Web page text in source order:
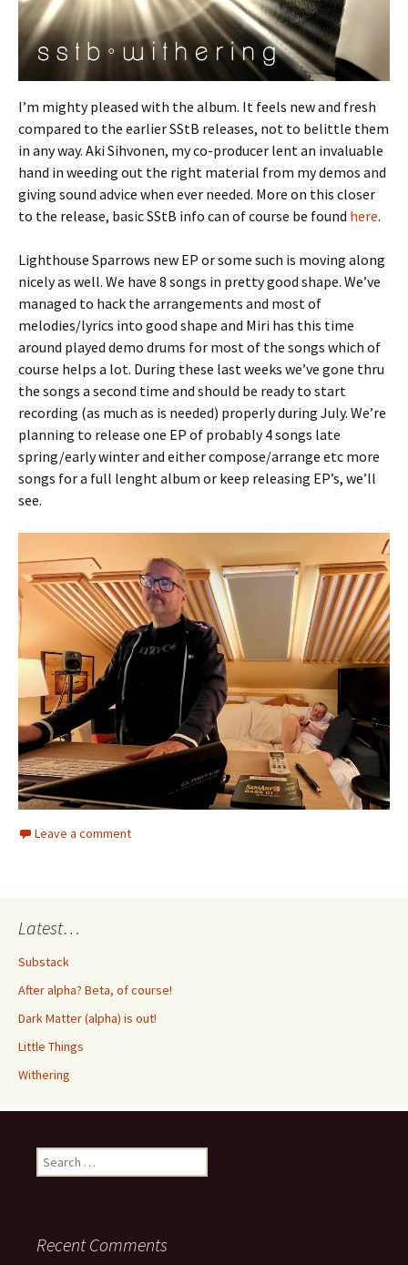
I’m mighty pleased with the album. It feels new and fresh
compared to the earlier SStB releases, not to belittle them
in any way. Aki Sihvonen, my co-producer lent an invaluable
hand in weeding out the right material from my demos and
giving sound advice when ever needed. More on this closer
to the release, basic SStB info can of course be found here.
Lighthouse Sparrows new EP or some such is moving along
nicely as well. We have 8 songs in pretty good shape. We’ve
managed to hack the arrangements and most of
melodies/lyrics into good shape and Miri has this time
around played demo drums for most of the songs which of
course helps a lot. During these last weeks we’ve gone thru
the songs a second time and should be ready to start
recording (as much as is needed) properly during July. We’re
planning to release one EP of probably 4 songs late
spring/early winter and either compose/arrange etc more
songs for a full lenght album or keep releasing EP’s, we’ll
see.
Leave a comment
Latest…
Substack
After alpha? Beta, of course!
Dark Matter (alpha) is out!
Little Things
Withering
Search
for:
Recent Comments